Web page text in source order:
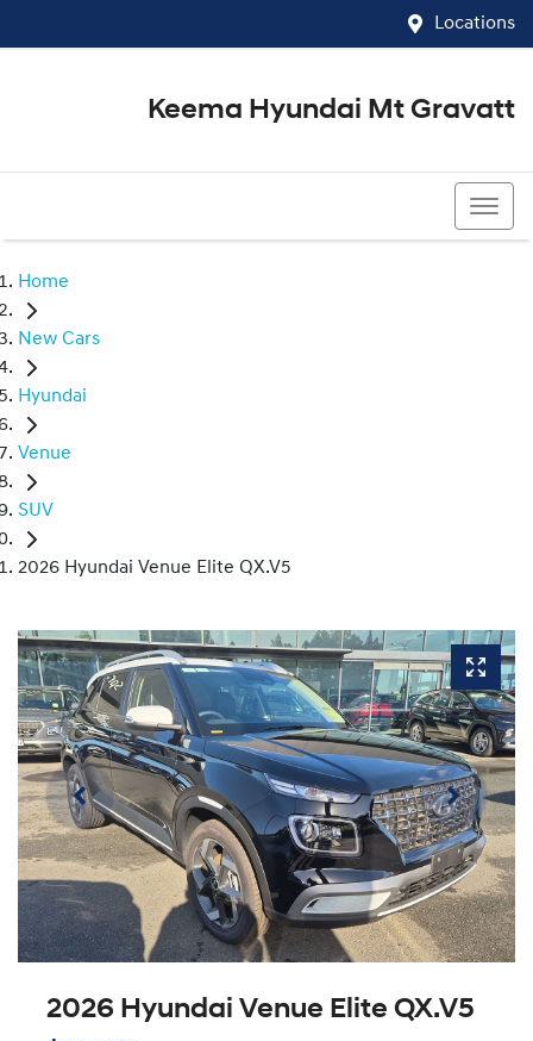
Locations
Keema Hyundai Mt Gravatt
Home
New Cars
Hyundai
Venue
SUV
2026 Hyundai Venue Elite QX.V5
2026 Hyundai Venue Elite QX.V5